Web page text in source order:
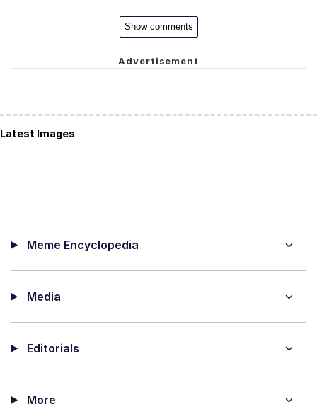
Show comments
Latest Images
Meme Encyclopedia
Media
Editorials
More